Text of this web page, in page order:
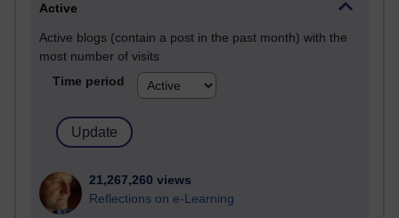
Active
Active blogs (contain a post in the past month) with the
most number of visits
Time period
21,267,260 views
Reflections on e-Learning